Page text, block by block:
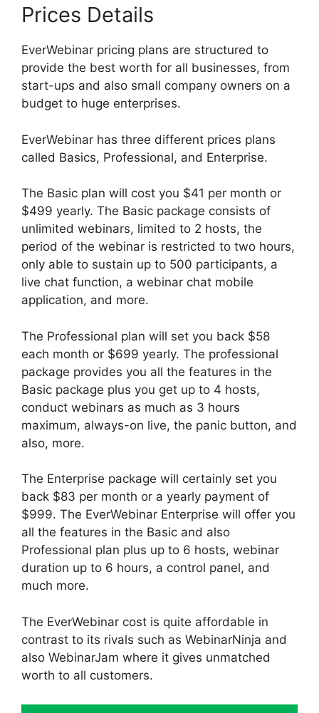
Prices Details
EverWebinar pricing plans are structured to
provide the best worth for all businesses, from
start-ups and also small company owners on a
budget to huge enterprises.
EverWebinar has three different prices plans
called Basics, Professional, and Enterprise.
The Basic plan will cost you $41 per month or
$499 yearly. The Basic package consists of
unlimited webinars, limited to 2 hosts, the
period of the webinar is restricted to two hours,
only able to sustain up to 500 participants, a
live chat function, a webinar chat mobile
application, and more.
The Professional plan will set you back $58
each month or $699 yearly. The professional
package provides you all the features in the
Basic package plus you get up to 4 hosts,
conduct webinars as much as 3 hours
maximum, always-on live, the panic button, and
also, more.
The Enterprise package will certainly set you
back $83 per month or a yearly payment of
$999. The EverWebinar Enterprise will offer you
all the features in the Basic and also
Professional plan plus up to 6 hosts, webinar
duration up to 6 hours, a control panel, and
much more.
The EverWebinar cost is quite affordable in
contrast to its rivals such as WebinarNinja and
also WebinarJam where it gives unmatched
worth to all customers.